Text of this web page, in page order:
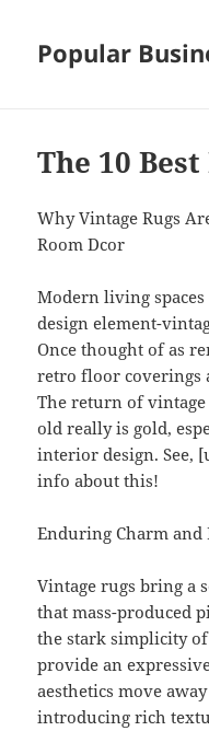
Popular
The 10
Why Vintage Rugs
Room Dcor
Modern living
design element-
Once thought of as
retro floor coverings
The return of
old really is gold,
interior design. See,
info about this!
Enduring Charm and
Vintage rugs bring a
that mass-produced
the stark simplicity
provide an
aesthetics move
introducing rich